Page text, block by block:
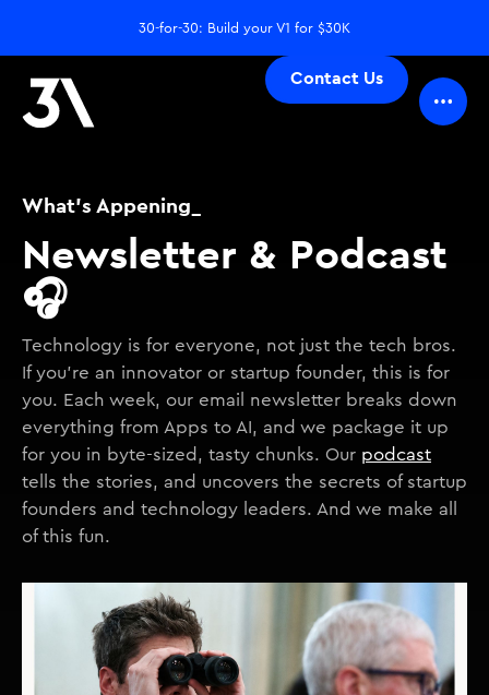
30-for-30: Build your V1 for $30K
Contact Us
What's Appening_
Newsletter & Podcast
🎧
Technology is for everyone, not just the tech bros.
If you're an innovator or startup founder, this is for
you. Each week, our email newsletter breaks down
everything from Apps to AI, and we package it up
for you in byte-sized, tasty chunks. Our podcast
tells the stories, and uncovers the secrets of startup
founders and technology leaders. And we make all
of this fun.